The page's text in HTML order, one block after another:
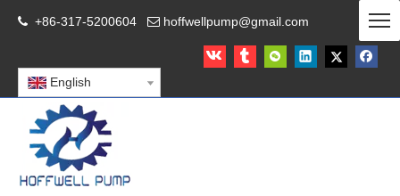
 +86-317-5200604  hoffwellpump@gmail.com
English